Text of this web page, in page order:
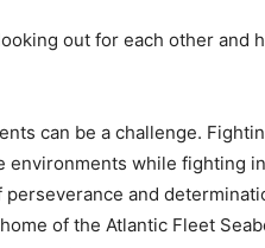
out for each other and
can be a challenge.
environments while fighting
and
of the Atlantic Fleet